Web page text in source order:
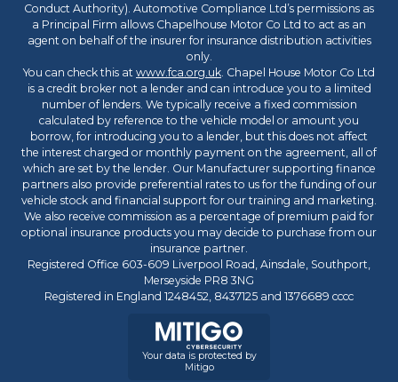
Conduct Authority). Automotive Compliance Ltd’s permissions as
a Principal Firm allows Chapelhouse Motor Co Ltd to act as an
agent on behalf of the insurer for insurance distribution activities
only.
You can check this at www.fca.org.uk. Chapel House Motor Co Ltd
is a credit broker not a lender and can introduce you to a limited
number of lenders. We typically receive a fixed commission
calculated by reference to the vehicle model or amount you
borrow, for introducing you to a lender, but this does not affect
the interest charged or monthly payment on the agreement, all of
which are set by the lender. Our Manufacturer supporting finance
partners also provide preferential rates to us for the funding of our
vehicle stock and financial support for our training and marketing.
We also receive commission as a percentage of premium paid for
optional insurance products you may decide to purchase from our
insurance partner.
Registered Office 603-609 Liverpool Road, Ainsdale, Southport,
Merseyside PR8 3NG
Registered in England 1248452, 8437125 and 1376689 cccc
Your data is protected by
Mitigo